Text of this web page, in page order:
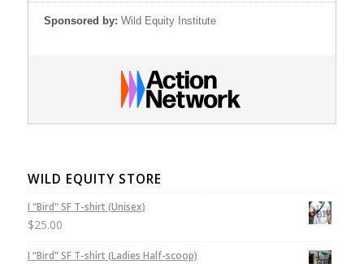
Sponsored by: Wild Equity Institute
WILD EQUITY STORE
I "Bird" SF T-shirt (Unisex)
$25.00
I “Bird” SF T-shirt (Ladies Half-scoop)